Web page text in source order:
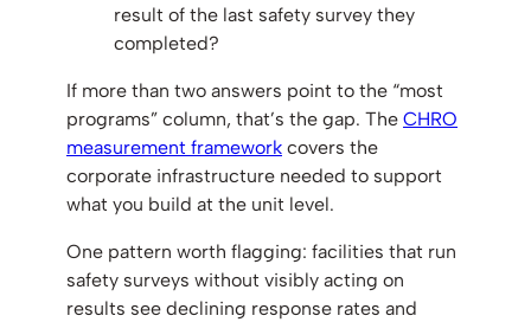
result of the last safety survey they
completed?
If more than two answers point to the “most
programs” column, that’s the gap. The CHRO
measurement framework covers the
corporate infrastructure needed to support
what you build at the unit level.
One pattern worth flagging: facilities that run
safety surveys without visibly acting on
results see declining response rates and